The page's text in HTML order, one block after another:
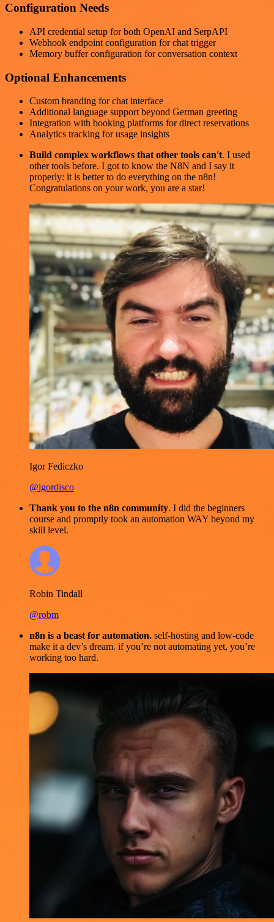
Configuration Needs
API credential setup for both OpenAI and SerpAPI
Webhook endpoint configuration for chat trigger
Memory buffer configuration for conversation context
Optional Enhancements
Custom branding for chat interface
Additional language support beyond German greeting
Integration with booking platforms for direct reservations
Analytics tracking for usage insights
Build complex workflows that other tools can't. I used
other tools before. I got to know the N8N and I say it
properly: it is better to do everything on the n8n!
Congratulations on your work, you are a star!
Igor Fediczko
@igordisco
Thank you to the n8n community. I did the beginners
course and promptly took an automation WAY beyond my
skill level.
Robin Tindall
@robm
n8n is a beast for automation. self-hosting and low-code
make it a dev’s dream. if you’re not automating yet, you’re
working too hard.